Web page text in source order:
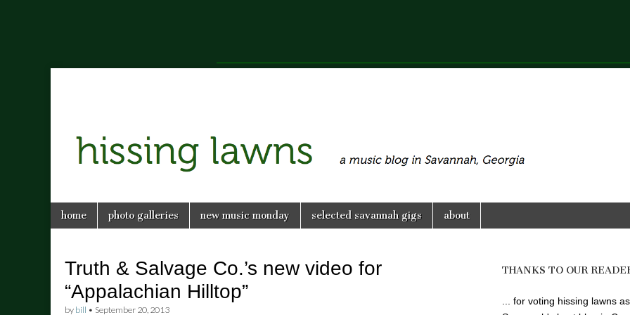
hissing
lawns
Main
menu
Skip
home photo galleries new music monday selected savannah gigs about
Truth & Salvage Co.’s new video for
“Appalachian Hilltop”
by bill • September 20, 2013
THANKS TO OUR
... for voting hissing lawns as